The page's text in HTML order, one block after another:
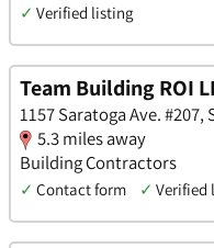
✓ Verified listing
Team Building ROI
1157 Saratoga Ave.
5.3 miles away
Building Contractors
✓ Contact form ✓ Verified